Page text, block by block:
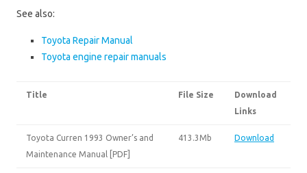
See also:
Toyota Repair Manual
Toyota engine repair manuals
Title File Size
Download
Links
Toyota Curren 1993 Owner’s and
Maintenance Manual [PDF]
413.3Mb Download